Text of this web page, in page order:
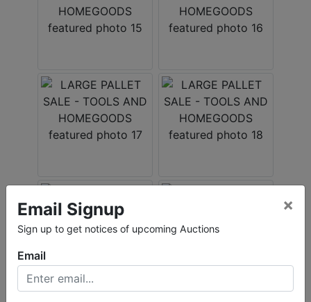
Email Signup
Sign up to get notices of upcoming Auctions
×
Email